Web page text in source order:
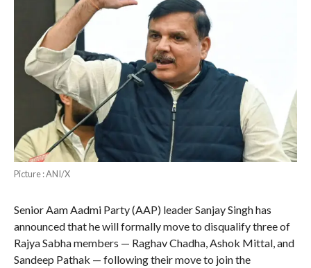
Picture : ANI/X
Senior Aam Aadmi Party (AAP) leader Sanjay Singh has
announced that he will formally move to disqualify three of
Rajya Sabha members — Raghav Chadha, Ashok Mittal, and
Sandeep Pathak — following their move to join the